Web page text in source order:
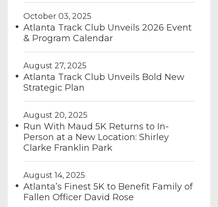
October 03, 2025
Atlanta Track Club Unveils 2026 Event
& Program Calendar
August 27, 2025
Atlanta Track Club Unveils Bold New
Strategic Plan
August 20, 2025
Run With Maud 5K Returns to In-
Person at a New Location: Shirley
Clarke Franklin Park
August 14, 2025
Atlanta’s Finest 5K to Benefit Family of
Fallen Officer David Rose